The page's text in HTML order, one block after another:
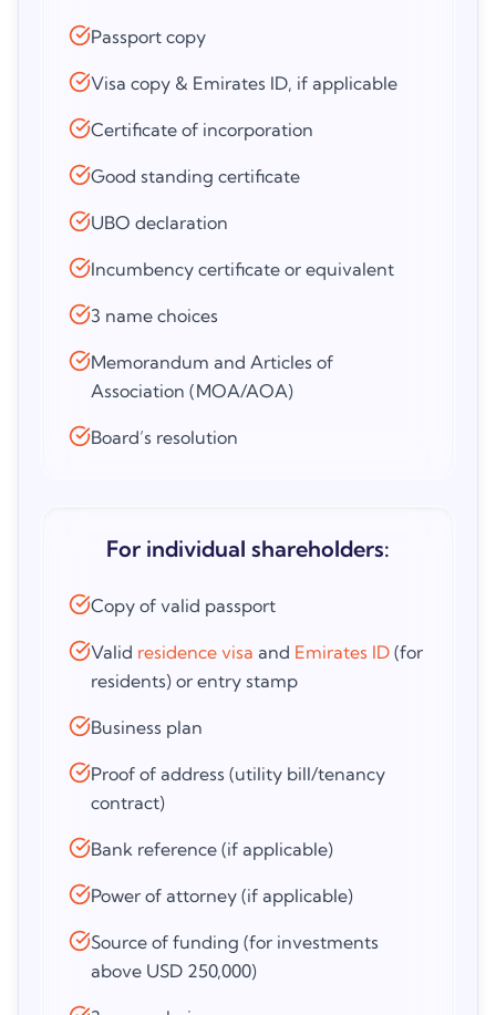
Passport copy
Visa copy & Emirates ID, if applicable
Certificate of incorporation
Good standing certificate
UBO declaration
Incumbency certificate or equivalent
3 name choices
Memorandum and Articles of
Association (MOA/AOA)
Board’s resolution
For individual shareholders:
Copy of valid passport
Valid residence visa and Emirates ID (for
residents) or entry stamp
Business plan
Proof of address (utility bill/tenancy
contract)
Bank reference (if applicable)
Power of attorney (if applicable)
Source of funding (for investments
above USD 250,000)